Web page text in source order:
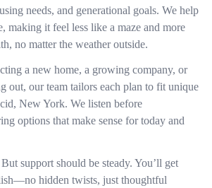
needs, and generational goals. We help
making it feel less like a maze and more
no matter the weather outside.
a new home, a growing company, or
out, our team tailors each plan to fit unique
New York. We listen before
options that make sense for today and
support should be steady. You’ll get
hidden twists, just thoughtful